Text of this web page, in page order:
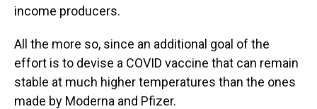
income producers.
All the more so, since an additional goal of the
effort is to devise a COVID vaccine that can remain
stable at much higher temperatures than the ones
made by Moderna and Pfizer.